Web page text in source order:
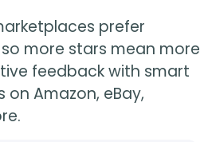
prefer
more stars mean more
feedback with smart
Amazon, eBay,